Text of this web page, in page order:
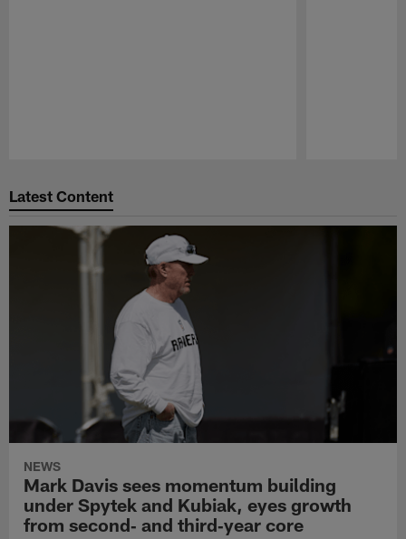
Latest Content
NEWS
Mark Davis sees momentum building
under Spytek and Kubiak, eyes growth
from second‑ and third‑year core